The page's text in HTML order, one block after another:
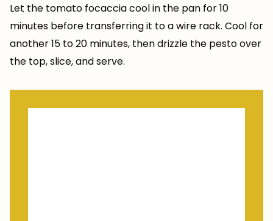
Let the tomato focaccia cool in the pan for 10
minutes before transferring it to a wire rack. Cool for
another 15 to 20 minutes, then drizzle the pesto over
the top, slice, and serve.